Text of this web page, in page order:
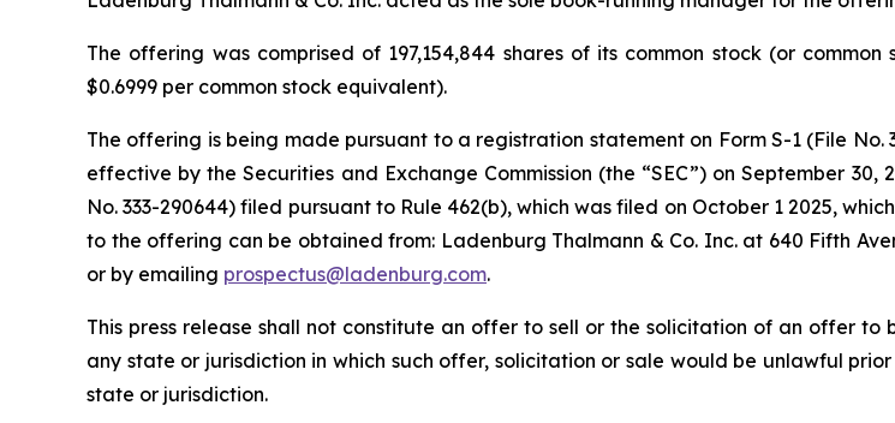
The offering was comprised of 197,154,844 shares of its common stock (or
$0.6999 per common stock equivalent).
The offering is being made pursuant to a registration statement on Form S-1 (File
effective by the Securities and Exchange Commission (the “SEC”) on September
No. 333-290644) filed pursuant to Rule 462(b), which was filed on October 1 2025,
to the offering can be obtained from: Ladenburg Thalmann & Co. Inc. at 640 Fifth
or by emailing prospectus@ladenburg.com.
This press release shall not constitute an offer to sell or the solicitation of an offer to
any state or jurisdiction in which such offer, solicitation or sale would be unlawful
state or jurisdiction.